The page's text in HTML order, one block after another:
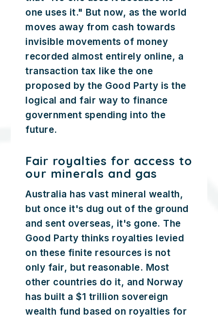
one uses it." But now, as the world
moves away from cash towards
invisible movements of money
recorded almost entirely online, a
transaction tax like the one
proposed by the Good Party is the
logical and fair way to finance
government spending into the
future.
Fair royalties for access to
our minerals and gas
Australia has vast mineral wealth,
but once it's dug out of the ground
and sent overseas, it's gone. The
Good Party thinks royalties levied
on these finite resources is not
only fair, but reasonable. Most
other countries do it, and Norway
has built a $1 trillion sovereign
wealth fund based on royalties for